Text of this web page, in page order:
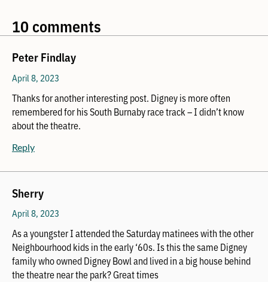
10 comments
Peter Findlay
April 8, 2023
Thanks for another interesting post. Digney is more often
remembered for his South Burnaby race track – I didn’t know
about the theatre.
Reply
Sherry
April 8, 2023
As a youngster I attended the Saturday matinees with the other
Neighbourhood kids in the early ‘60s. Is this the same Digney
family who owned Digney Bowl and lived in a big house behind
the theatre near the park? Great times